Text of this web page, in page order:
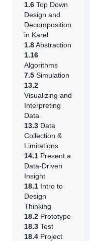
1.6 Top Down
Design and
Decomposition
in Karel
1.8Abstraction
1.16
Algorithms
7.5 Simulation
13.2
Visualizing and
Interpreting
Data
13.3 Data
Collection &
Limitations
14.1 Present a
Data-Driven
Insight
18.1 Intro to
Design
Thinking
18.2 Prototype
18.3 Test
18.4 Project